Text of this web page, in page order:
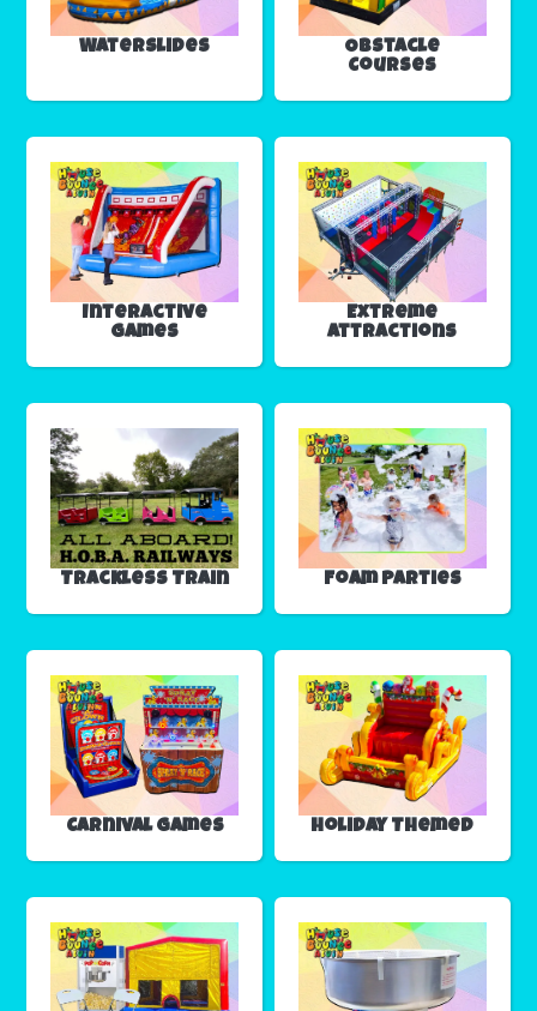
Waterslides
Obstacle
Courses
Interactive
Games
Extreme
Attractions
Trackless Train Foam Parties
Carnival Games Holiday Themed